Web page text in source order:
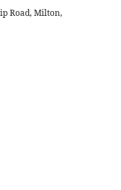
Road, Milton,